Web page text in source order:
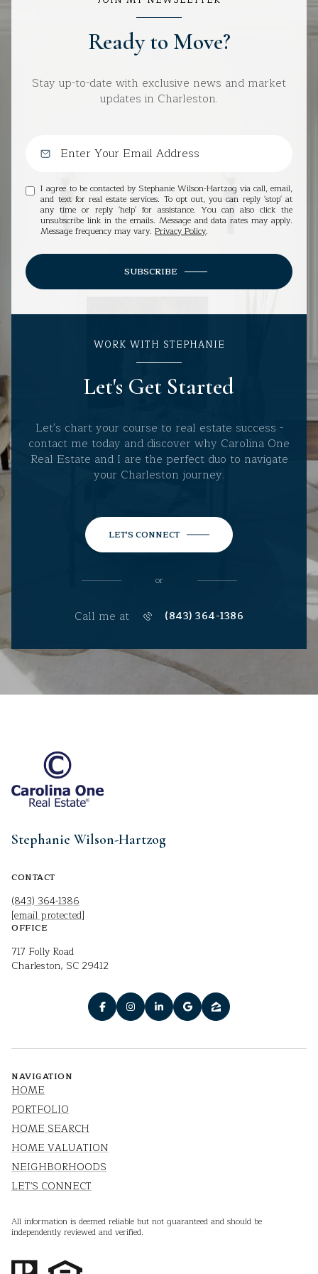
Ready to Move?
Stay up-to-date with exclusive news and market
updates in Charleston.
I agree to be contacted by Stephanie Wilson-Hartzog via call, email,
and text for real estate services. To opt out, you can reply 'stop' at
any time or reply 'help' for assistance. You can also click the
unsubscribe link in the emails. Message and data rates may apply.
Message frequency may vary.Privacy Policy.
SUBSCRIBE
WORK WITH STEPHANIE
Let's Get Started
Let's chart your course to real estate success -
contact me today and discover why Carolina One
Real Estate and I are the perfect duo to navigate
your Charleston journey.
LET'S CONNECT
or
Call me at (843) 364-1386
Stephanie Wilson-Hartzog
CONTACT
(843) 364-1386
[email protected]
OFFICE
717 Folly Road
Charleston, SC 29412
NAVIGATION
HOME
PORTFOLIO
HOME SEARCH
HOME VALUATION
NEIGHBORHOODS
LET'S CONNECT
All information is deemed reliable but not guaranteed and should be
independently reviewed and verified.